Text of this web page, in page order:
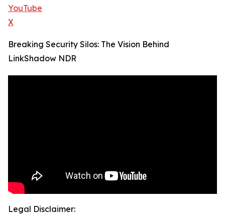
YouTube
X
Breaking Security Silos: The Vision Behind
LinkShadow NDR
Legal Disclaimer: